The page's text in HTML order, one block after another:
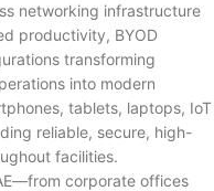
networking infrastructure
productivity, BYOD
transforming
into modern
tablets, laptops, IoT
reliable, secure, high-
facilities.
corporate offices